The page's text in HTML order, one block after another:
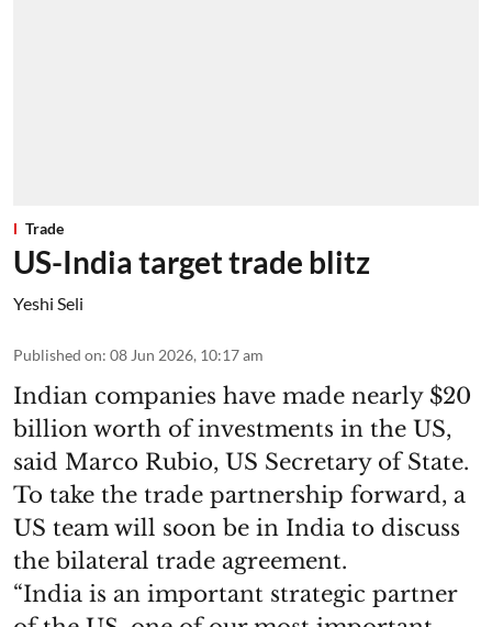
Trade
US-India target trade blitz
Yeshi Seli
Published on: 08 Jun 2026, 10:17 am
Indian companies have made nearly $20
billion worth of investments in the US,
said Marco Rubio, US Secretary of State.
To take the trade partnership forward, a
US team will soon be in India to discuss
the bilateral trade agreement.
“India is an important strategic partner